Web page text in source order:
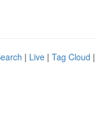
| Live | Tag Cloud |